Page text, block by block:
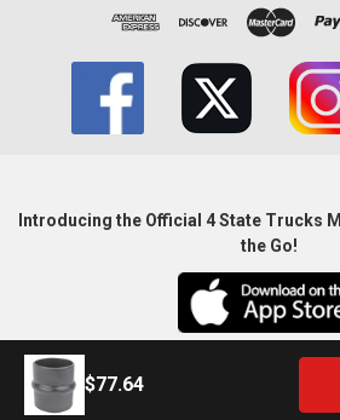
$77.64
Introducing the Official 4 State Trucks
the Go!